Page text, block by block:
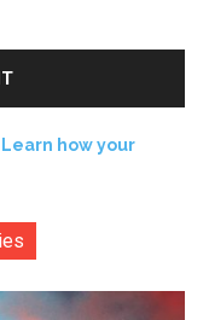
Learn how your